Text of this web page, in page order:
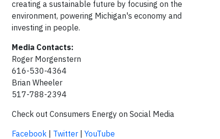
creating a sustainable future by focusing on the
environment, powering Michigan's economy and
investing in people.
Media Contacts:
Roger Morgenstern
616-530-4364
Brian Wheeler
517-788-2394
Check out Consumers Energy on Social Media
Facebook | Twitter | YouTube